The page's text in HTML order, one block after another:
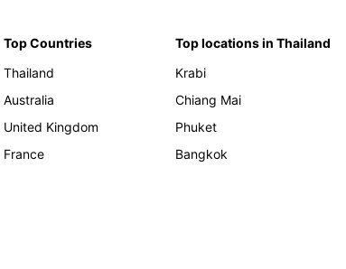
Top Countries
Thailand
Australia
United Kingdom
France
Top locations in Thailand
Krabi
Chiang Mai
Phuket
Bangkok